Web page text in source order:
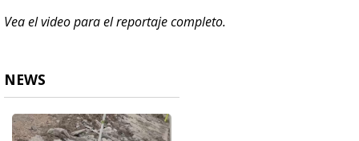
Vea el video para el reportaje completo.
NEWS